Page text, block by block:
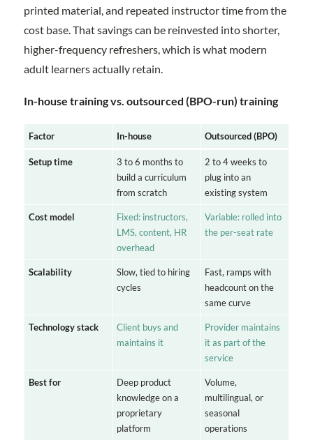
printed material, and repeated instructor time from the
cost base. That savings can be reinvested into shorter,
higher-frequency refreshers, which is what modern
adult learners actually retain.
In-house training vs. outsourced (BPO-run) training
Factor In-house Outsourced (BPO)
Setup time
3 to 6 months to
build a curriculum
from scratch
2 to 4 weeks to
plug into an
existing system
Cost model
Fixed: instructors,
LMS, content, HR
overhead
Variable: rolled into
the per-seat rate
Scalability
Slow, tied to hiring
cycles
Fast, ramps with
headcount on the
same curve
Technology stack
Client buys and
maintains it
Provider maintains
it as part of the
service
Best for
Deep product
knowledge on a
proprietary
platform
Volume,
multilingual, or
seasonal
operations